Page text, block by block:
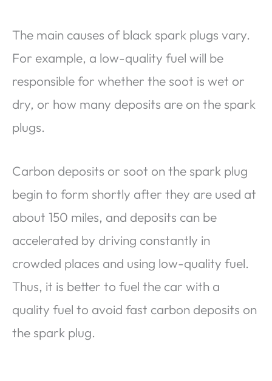
The main causes of black spark plugs vary.
For example, a low-quality fuel will be
responsible for whether the soot is wet or
dry, or how many deposits are on the spark
plugs.
Carbon deposits or soot on the spark plug
begin to form shortly after they are used at
about 150 miles, and deposits can be
accelerated by driving constantly in
crowded places and using low-quality fuel.
Thus, it is better to fuel the car with a
quality fuel to avoid fast carbon deposits on
the spark plug.